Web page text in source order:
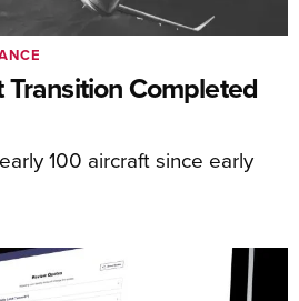
Completed
100 aircraft since early